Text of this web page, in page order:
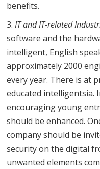
benefits.
IT and IT-related
software and the
intelligent, English
approximately 2000
every year. There is at
educated intelligentsia.
encouraging young
should be enhanced.
company should be
security on the digital
unwanted elements